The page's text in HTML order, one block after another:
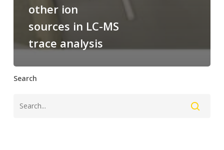
other ion
sources in LC-MS
trace analysis
Search